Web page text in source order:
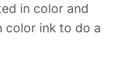
in color and
color ink to do a